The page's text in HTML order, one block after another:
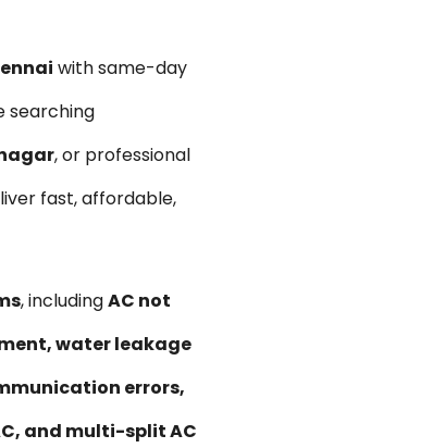
with same-day
searching
, or professional
fast, affordable,
, includingAC not
water leakage
errors,
and multi-split AC